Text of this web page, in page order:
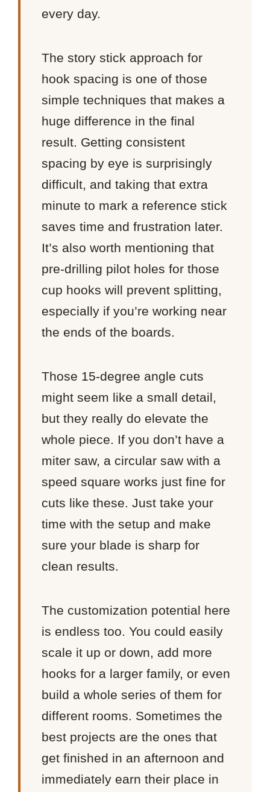
every day.
The story stick approach for
hook spacing is one of those
simple techniques that makes a
huge difference in the final
result. Getting consistent
spacing by eye is surprisingly
difficult, and taking that extra
minute to mark a reference stick
saves time and frustration later.
It’s also worth mentioning that
pre-drilling pilot holes for those
cup hooks will prevent splitting,
especially if you’re working near
the ends of the boards.
Those 15-degree angle cuts
might seem like a small detail,
but they really do elevate the
whole piece. If you don’t have a
miter saw, a circular saw with a
speed square works just fine for
cuts like these. Just take your
time with the setup and make
sure your blade is sharp for
clean results.
The customization potential here
is endless too. You could easily
scale it up or down, add more
hooks for a larger family, or even
build a whole series of them for
different rooms. Sometimes the
best projects are the ones that
get finished in an afternoon and
immediately earn their place in